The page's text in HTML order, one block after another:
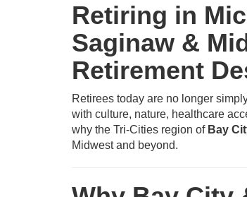
Retiring in
Saginaw &
Retirement
Retirees today are no longer
with culture, nature, healthcare
why the Tri-Cities region of Bay
Midwest and beyond.